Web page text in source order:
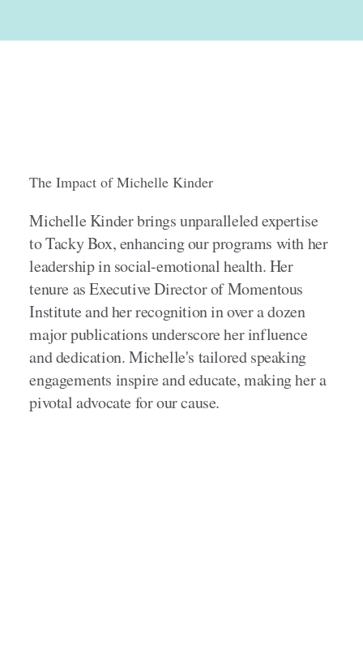
The Impact of Michelle Kinder
Michelle Kinder brings unparalleled expertise
to Tacky Box, enhancing our programs with her
leadership in social-emotional health. Her
tenure as Executive Director of Momentous
Institute and her recognition in over a dozen
major publications underscore her influence
and dedication. Michelle's tailored speaking
engagements inspire and educate, making her a
pivotal advocate for our cause.